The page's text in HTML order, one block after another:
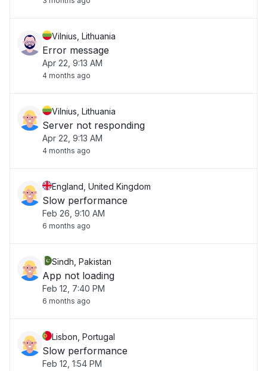
Vilnius, Lithuania
Error message
Apr 22, 9:13 AM
4 months ago
Vilnius, Lithuania
Server not responding
Apr 22, 9:13 AM
4 months ago
England, United Kingdom
Slow performance
Feb 26, 9:10 AM
6 months ago
Sindh, Pakistan
App not loading
Feb 12, 7:40 PM
6 months ago
Lisbon, Portugal
Slow performance
Feb 12, 1:54 PM